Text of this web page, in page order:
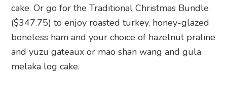
cake. Or go for the Traditional Christmas Bundle
($347.75) to enjoy roasted turkey, honey-glazed
boneless ham and your choice of hazelnut praline
and yuzu gateaux or mao shan wang and gula
melaka log cake.